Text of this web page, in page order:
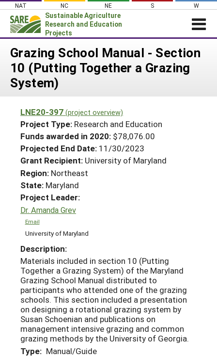
Skip
content
NAT NC NE S W
Sustainable Agriculture
Research and Education
Projects
Login
News
About SARE
Projects Home
Search Projects
Search Project Coordinators
WHAT WE DO
WHERE WE WORK
GRANTS
RESOURCES & LEARNING
HELP
Grazing School Manual - Section
10 (Putting Together a Grazing
System)
LNE20-397 (project overview)
Project Type: Research and Education
Funds awarded in 2020: $78,076.00
Projected End Date: 11/30/2023
Grant Recipient: University of Maryland
Region: Northeast
State: Maryland
Project Leader:
Dr. Amanda Grev
Email
University of Maryland
Description:
Materials included in section 10 (Putting
Together a Grazing System) of the Maryland
Grazing School Manual distributed to
participants who attended one of the grazing
schools. This section included a presentation
on designing a rotational grazing system by
Susan Schoenian and publications on
management intensive grazing and common
grazing methods by the University of Georgia.
Type: Manual/Guide